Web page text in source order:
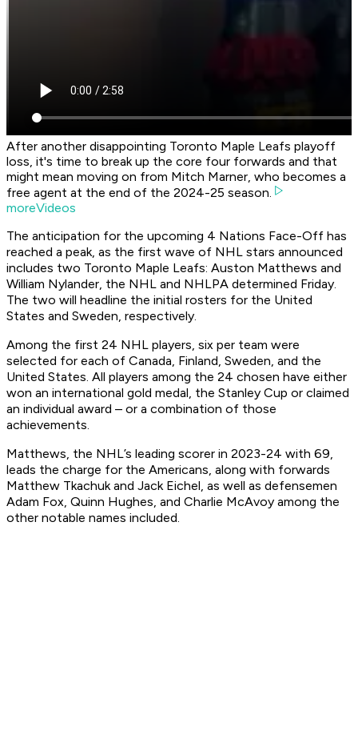
After another disappointing Toronto Maple Leafs playoff
loss, it's time to break up the core four forwards and that
might mean moving on from Mitch Marner, who becomes a
free agent at the end of the 2024-25 season.
moreVideos
The anticipation for the upcoming 4 Nations Face-Off has
reached a peak, as the first wave of NHL stars announced
includes two Toronto Maple Leafs: Auston Matthews and
William Nylander, the NHL and NHLPA determined Friday.
The two will headline the initial rosters for the United
States and Sweden, respectively.
Among the first 24 NHL players, six per team were
selected for each of Canada, Finland, Sweden, and the
United States. All players among the 24 chosen have either
won an international gold medal, the Stanley Cup or claimed
an individual award – or a combination of those
achievements.
Matthews, the NHL’s leading scorer in 2023-24 with 69,
leads the charge for the Americans, along with forwards
Matthew Tkachuk and Jack Eichel, as well as defensemen
Adam Fox, Quinn Hughes, and Charlie McAvoy among the
other notable names included.